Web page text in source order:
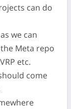
can do
we can
Meta repo
etc.
come